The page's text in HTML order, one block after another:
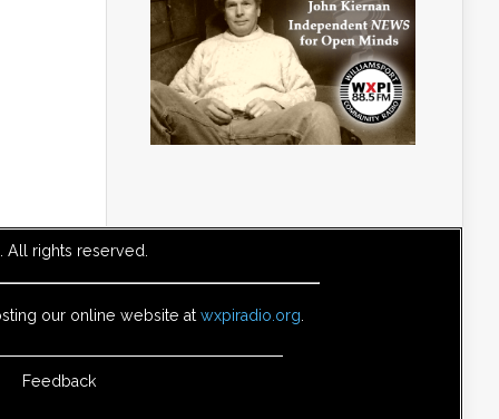
rights reserved.
our online website at wxpiradio.org
Feedback